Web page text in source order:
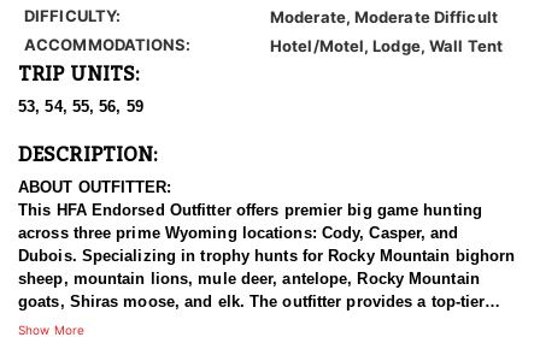
DIFFICULTY:
Moderate, Moderate Difficult
ACCOMMODATIONS:
Hotel/Motel, Lodge, Wall Tent
TRIP UNITS:
53, 54, 55, 56, 59
DESCRIPTION:
ABOUT OUTFITTER:
This HFA Endorsed Outfitter offers premier big game hunting
across three prime Wyoming locations: Cody, Casper, and
Dubois. Specializing in trophy hunts for Rocky Mountain bighorn
sheep, mountain lions, mule deer, antelope, Rocky Mountain
goats, Shiras moose, and elk. The outfitter provides a top-tier
hunting experience.
Show More